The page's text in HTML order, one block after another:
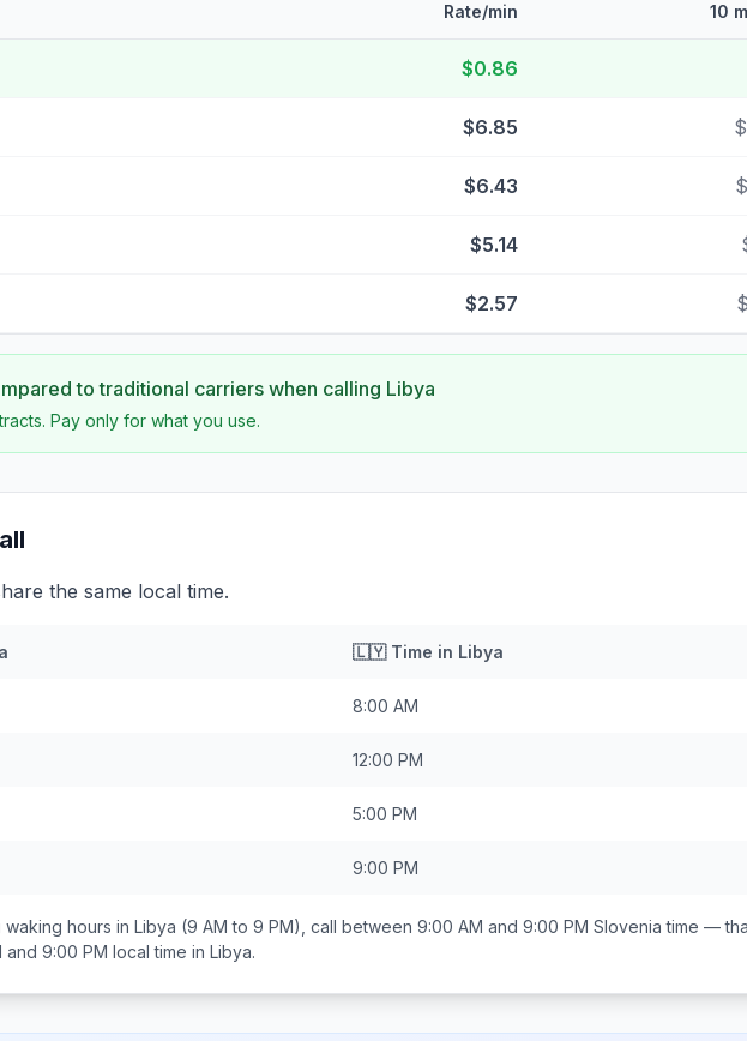
Rate/min 10
$0.86
$6.85
$6.43
$5.14
$2.57
to traditional carriers when calling Libya
Pay only for what you use.
the same local time.
🇱🇾Time in Libya
8:00 AM
12:00 PM
5:00 PM
9:00 PM
hours in Libya (9 AM to 9 PM), call between 9:00 AM and 9:00 PM Slovenia time —
and 9:00 PM local time in Libya.